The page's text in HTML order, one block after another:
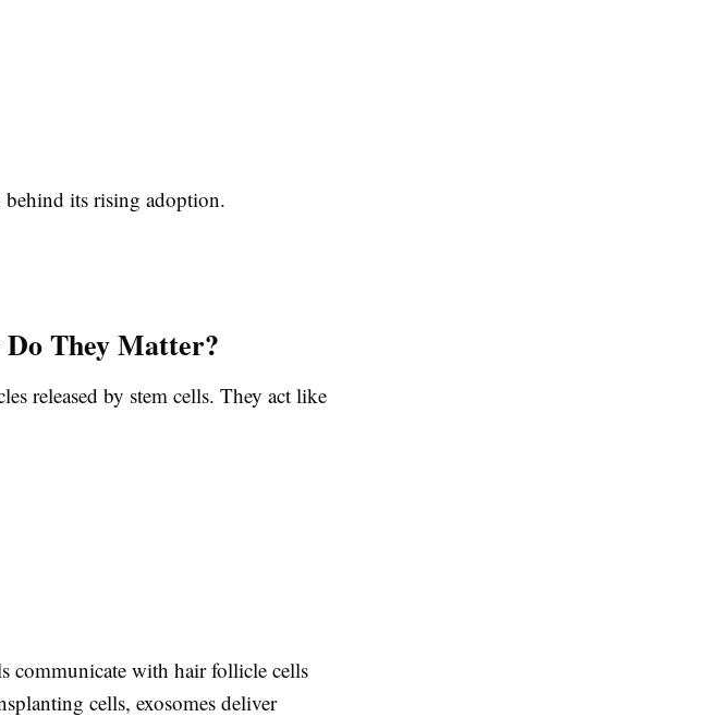
behind its rising adoption.
They Matter?
released by stem cells. They act like
communicate with hair follicle cells
cells, exosomes deliver